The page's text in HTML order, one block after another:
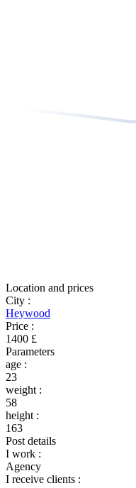
Location and prices
City :
Heywood
Price :
1400 £
Parameters
age :
23
weight :
58
height :
163
Post details
I work :
Agency
I receive clients :